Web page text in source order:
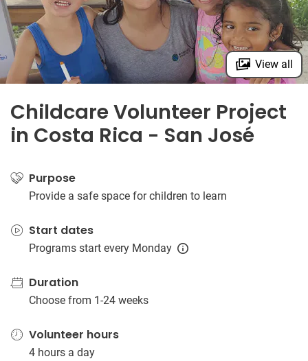
View all
Childcare Volunteer Project
in Costa Rica - San José
Purpose
Provide a safe space for children to learn
Start dates
Programs start every Monday
Duration
Choose from 1-24 weeks
Volunteer hours
4 hours a day